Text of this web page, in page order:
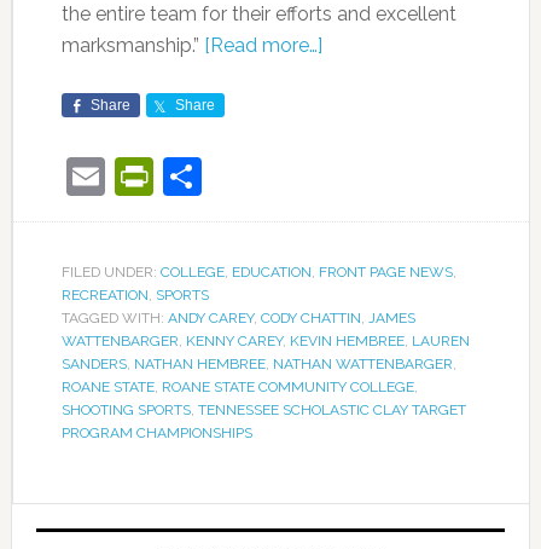
the entire team for their efforts and excellent
marksmanship.” [Read more…]
Share Share
EmailPrintFriendly
Share
FILED UNDER: COLLEGE, EDUCATION FRONT PAGE NEWS,
RECREATION SPORTS
TAGGED WITH: ANDY CAREY, CODY CHATTIN
JAMES
WATTENBARGER KENNY CAREY, KEVIN HEMBREE, LAUREN
SANDERS, NATHAN HEMBREE, NATHAN WATTENBARGER
ROANE STATE, ROANE STATE COMMUNITY COLLEGE,
SHOOTING SPORTS, TENNESSEE SCHOLASTIC CLAY TARGET
PROGRAM CHAMPIONSHIPS